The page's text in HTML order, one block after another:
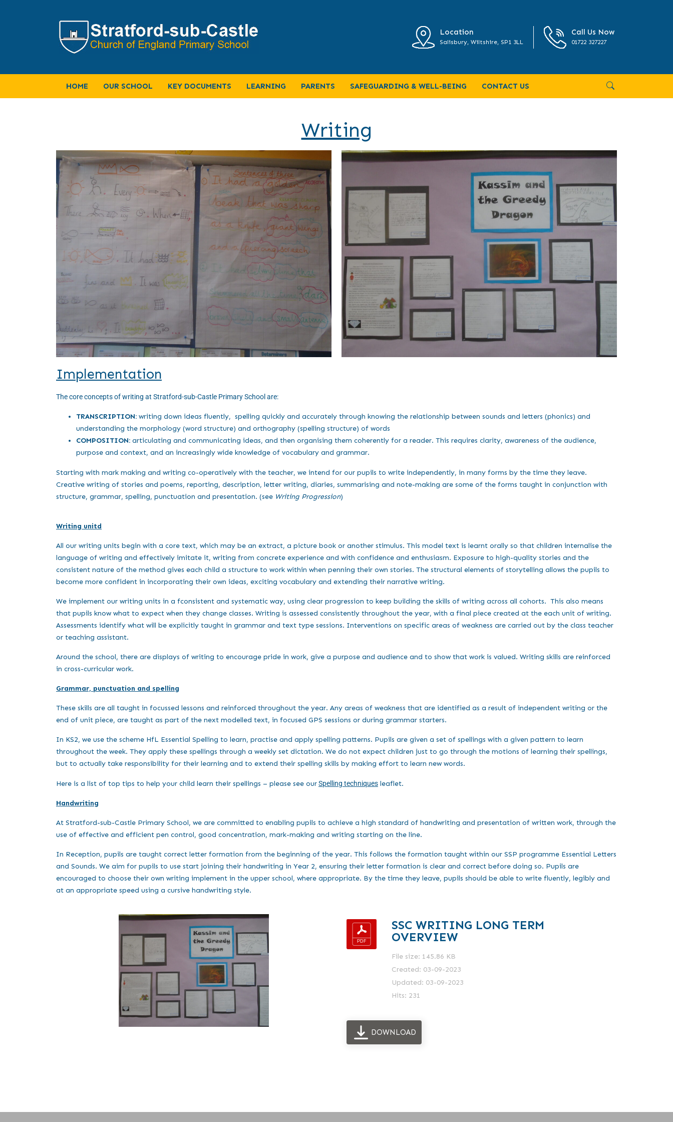
Location
Salisbury, Wiltshire, SP1 3LL
Call Us Now
01722 327227
HOME OUR SCHOOL KEY DOCUMENTS LEARNING PARENTS SAFEGUARDING & WELL-BEING CONTACT US
Writing
Implementation
The core concepts of writing at Stratford-sub-Castle Primary School are:
TRANSCRIPTION: writing down ideas fluently, spelling quickly and accurately through knowing the relationship between sounds and letters (phonics) and
understanding the morphology (word structure) and orthography (spelling structure) of words
COMPOSITION: articulating and communicating ideas, and then organising them coherently for a reader. This requires clarity, awareness of the audience,
purpose and context, and an increasingly wide knowledge of vocabulary and grammar.
Starting with mark making and writing co-operatively with the teacher, we intend for our pupils to write independently, in many forms by the time they leave.
Creative writing of stories and poems, reporting, description, letter writing, diaries, summarising and note-making are some of the forms taught in conjunction with
structure, grammar, spelling, punctuation and presentation. (see Writing Progression)
Writing unitd
All our writing units begin with a core text, which may be an extract, a picture book or another stimulus. This model text is learnt orally so that children internalise the
language of writing and effectively imitate it, writing from concrete experience and with confidence and enthusiasm. Exposure to high-quality stories and the
consistent nature of the method gives each child a structure to work within when penning their own stories. The structural elements of storytelling allows the pupils to
become more confident in incorporating their own ideas, exciting vocabulary and extending their narrative writing.
We implement our writing units in a fconsistent and systematic way, using clear progression to keep building the skills of writing across all cohorts. This also means
that pupils know what to expect when they change classes. Writing is assessed consistently throughout the year, with a final piece created at the each unit of writing.
Assessments identify what will be explicitly taught in grammar and text type sessions. Interventions on specific areas of weakness are carried out by the class teacher
or teaching assistant.
Around the school, there are displays of writing to encourage pride in work, give a purpose and audience and to show that work is valued. Writing skills are reinforced
in cross-curricular work.
Grammar, punctuation and spelling
These skills are all taught in focussed lessons and reinforced throughout the year. Any areas of weakness that are identified as a result of independent writing or the
end of unit piece, are taught as part of the next modelled text, in focused GPS sessions or during grammar starters.
In KS2, we use the scheme HfL Essential Spelling to learn, practise and apply spelling patterns. Pupils are given a set of spellings with a given pattern to learn
throughout the week. They apply these spellings through a weekly set dictation. We do not expect children just to go through the motions of learning their spellings,
but to actually take responsibility for their learning and to extend their spelling skills by making effort to learn new words.
Here is a list of top tips to help your child learn their spellings – please see ourSpelling techniques leaflet.
Handwriting
At Stratford-sub-Castle Primary School, we are committed to enabling pupils to achieve a high standard of handwriting and presentation of written work, through the
use of effective and efficient pen control, good concentration, mark-making and writing starting on the line.
In Reception, pupils are taught correct letter formation from the beginning of the year. This follows the formation taught within our SSP programme Essential Letters
and Sounds. We aim for pupils to use start joining their handwriting in Year 2, ensuring their letter formation is clear and correct before doing so. Pupils are
encouraged to choose their own writing implement in the upper school, where appropriate. By the time they leave, pupils should be able to write fluently, legibly and
at an appropriate speed using a cursive handwriting style.
SSC WRITING LONG TERM
OVERVIEW
File size: 145.86 KB
Created: 03-09-2023
Updated: 03-09-2023
Hits: 231
DOWNLOAD